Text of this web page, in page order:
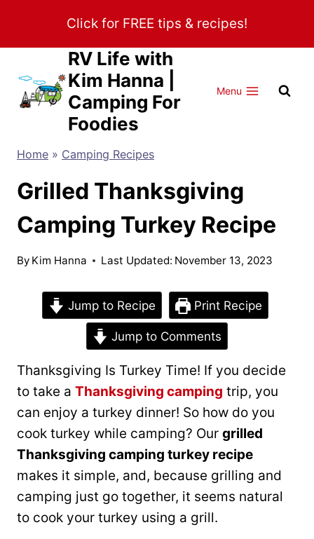
content
Click for FREE tips & recipes!
RV Life with
Kim Hanna |
Camping For
Foodies
Menu
Home » Camping Recipes
Grilled Thanksgiving
Camping Turkey Recipe
By Kim Hanna Last Updated: November 13, 2023
Jump to Recipe Print Recipe
Jump to Comments
Thanksgiving Is Turkey Time! If you decide
to take a Thanksgiving camping trip, you
can enjoy a turkey dinner! So how do you
cook turkey while camping? Our grilled
Thanksgiving camping turkey recipe
makes it simple, and, because grilling and
camping just go together, it seems natural
to cook your turkey using a grill.